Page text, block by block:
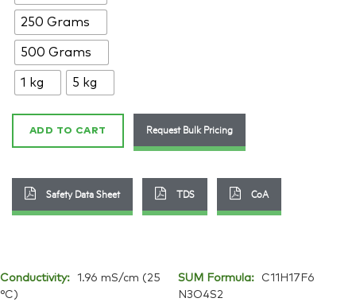
250 Grams
500 Grams
1 kg 5 kg
quantity
ADD TO CART Request Bulk Pricing
Safety Data Sheet TDS CoA
Conductivity:
1.96 mS/cm (25
°C)
SUM Formula:
C11H17F6
N3O4S2